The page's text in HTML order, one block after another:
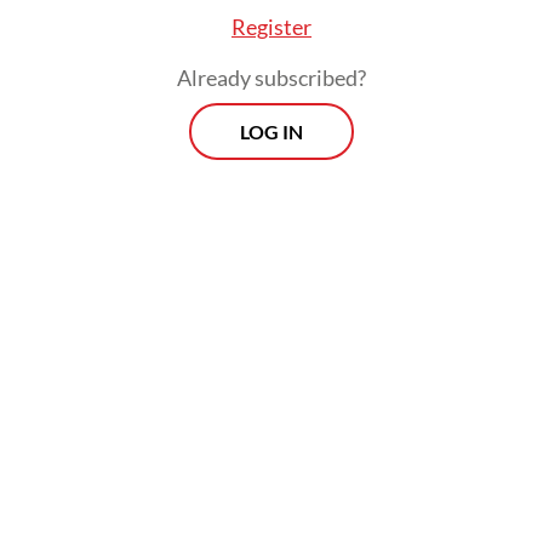
Register
Already subscribed?
LOG IN